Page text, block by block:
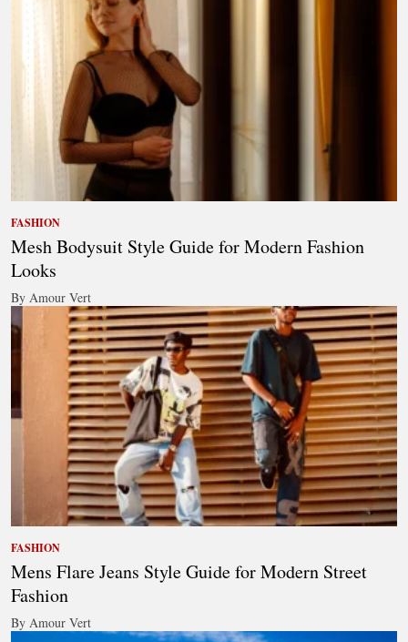
FASHION
Mesh Bodysuit Style Guide for Modern Fashion
Looks
By Amour Vert
FASHION
Mens Flare Jeans Style Guide for Modern Street
Fashion
By Amour Vert